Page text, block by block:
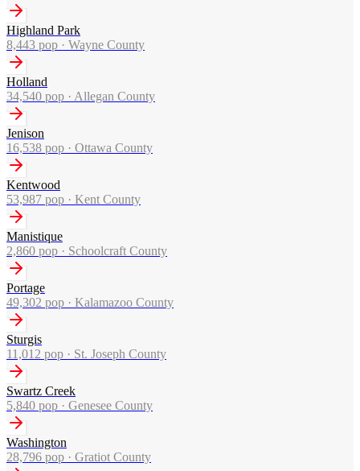
Highland Park
8,443 pop · Wayne County
Holland
34,540 pop · Allegan County
Jenison
16,538 pop · Ottawa County
Kentwood
53,987 pop · Kent County
Manistique
2,860 pop · Schoolcraft County
Portage
49,302 pop · Kalamazoo County
Sturgis
11,012 pop · St. Joseph County
Swartz Creek
5,840 pop · Genesee County
Washington
28,796 pop · Gratiot County